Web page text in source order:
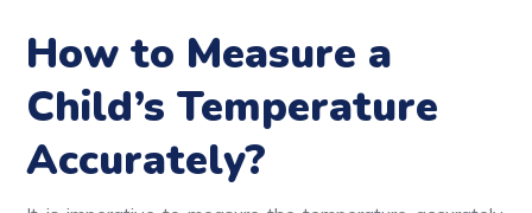
How to Measure a
Child’s Temperature
Accurately?